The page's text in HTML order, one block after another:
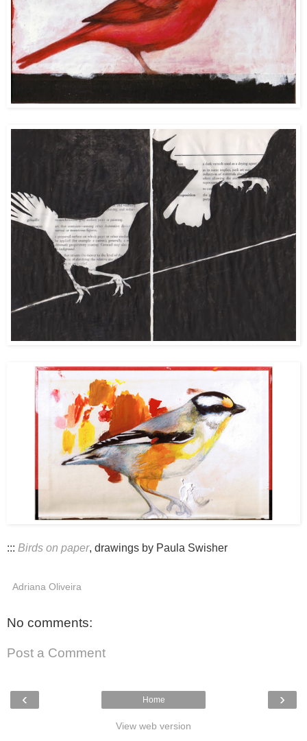
::: Birds on paper, drawings by Paula Swisher
Adriana Oliveira
No comments:
Post a Comment
‹ ›
Home
View web version